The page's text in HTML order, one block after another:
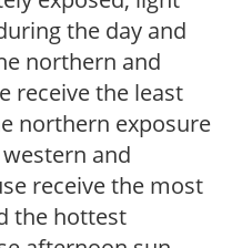
the day and
northern and
receive the least
northern exposure
and
receive the most
the hottest